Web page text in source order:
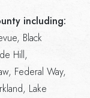
including:
Black
Hill,
Federal Way,
Lake